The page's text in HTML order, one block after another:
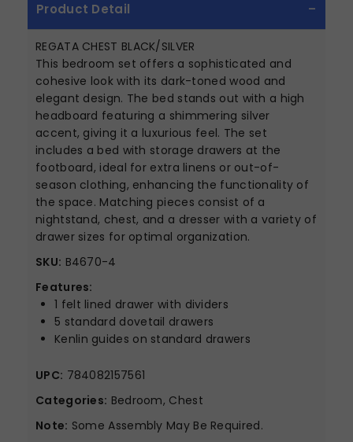
Product Detail
REGATA CHEST BLACK/SILVER
This bedroom set offers a sophisticated and
cohesive look with its dark-toned wood and
elegant design. The bed stands out with a high
headboard featuring a shimmering silver
accent, giving it a luxurious feel. The set
includes a bed with storage drawers at the
footboard, ideal for extra linens or out-of-
season clothing, enhancing the functionality of
the space. Matching pieces consist of a
nightstand, chest, and a dresser with a variety of
drawer sizes for optimal organization.
SKU: B4670-4
Features:
1 felt lined drawer with dividers
5 standard dovetail drawers
Kenlin guides on standard drawers
UPC: 784082157561
Categories: Bedroom, Chest
Note: Some Assembly May Be Required.